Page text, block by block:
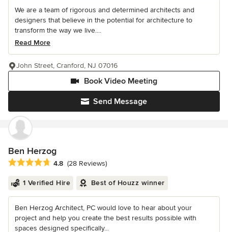
We are a team of rigorous and determined architects and
designers that believe in the potential for architecture to
transform the way we live....
Read More
Send Message
Book Video Meeting
John Street, Cranford, NJ 07016
Ben Herzog
Average rating: 4.8 out of 5 stars
4.8 (28 Reviews)
1 Verified Hire Best of Houzz winner
Ben Herzog Architect, PC would love to hear about your
project and help you create the best results possible with
spaces designed specifically...